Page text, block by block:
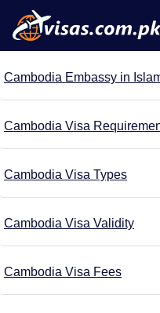
Cambodia Embassy in
Cambodia Visa
Cambodia Visa Types
Cambodia Visa Validity
Cambodia Visa Fees